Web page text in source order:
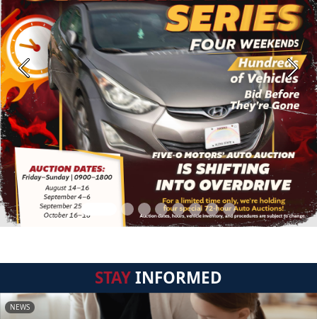
Previous Next
STAYINFORMED
NEWS